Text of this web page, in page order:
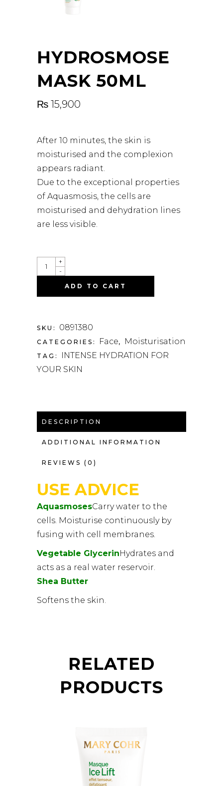
HYDROSMOSE
MASK 50ML
₨ 15,900
After 10 minutes, the skin is
moisturised and the complexion
appears radiant.
Due to the exceptional properties
of Aquasmosis, the cells are
moisturised and dehydration lines
are less visible.
QUANTITY
-
+
ADD TO CART
SKU: 0891380
CATEGORIES: Face, Moisturisation
TAG:
INTENSE HYDRATION FOR
YOUR SKIN
DESCRIPTION
ADDITIONAL INFORMATION
REVIEWS (0)
USE ADVICE
AquasmosesCarry water to the
cells. Moisturise continuously by
fusing with cell membranes.
Vegetable GlycerinHydrates and
acts as a real water reservoir.
Shea Butter
Softens the skin.
RELATED
PRODUCTS